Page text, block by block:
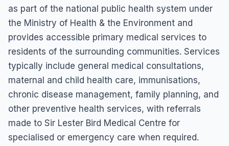
as part of the national public health system under
the Ministry of Health & the Environment and
provides accessible primary medical services to
residents of the surrounding communities. Services
typically include general medical consultations,
maternal and child health care, immunisations,
chronic disease management, family planning, and
other preventive health services, with referrals
made to Sir Lester Bird Medical Centre for
specialised or emergency care when required.